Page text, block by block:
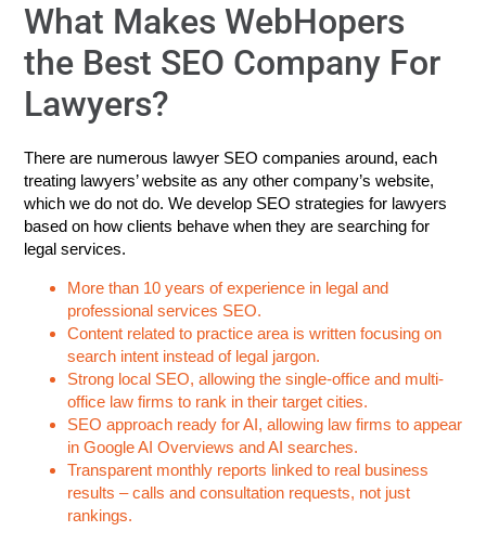
What Makes WebHopers
the Best SEO Company For
Lawyers?
There are numerous lawyer SEO companies around, each
treating lawyers’ website as any other company’s website,
which we do not do. We develop SEO strategies for lawyers
based on how clients behave when they are searching for
legal services.
More than 10 years of experience in legal and
professional services SEO.
Content related to practice area is written focusing on
search intent instead of legal jargon.
Strong local SEO, allowing the single-office and multi-
office law firms to rank in their target cities.
SEO approach ready for AI, allowing law firms to appear
in Google AI Overviews and AI searches.
Transparent monthly reports linked to real business
results – calls and consultation requests, not just
rankings.